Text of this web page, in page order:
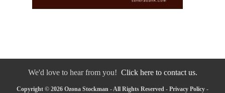
We'd love to hear from you! Click here to contact us.
Copyright © 2026 Ozona Stockman - All Rights Reserved - Privacy Policy -